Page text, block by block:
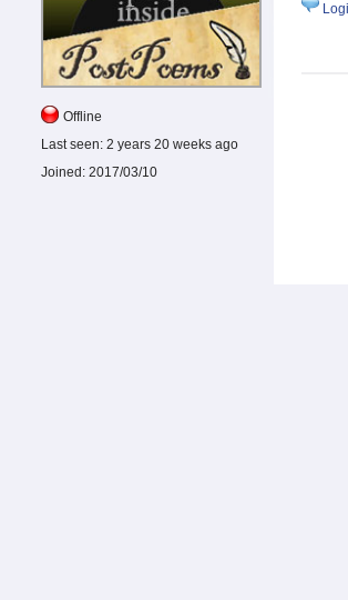
Offline
Last seen: 2 years 20 weeks ago
Joined: 2017/03/10